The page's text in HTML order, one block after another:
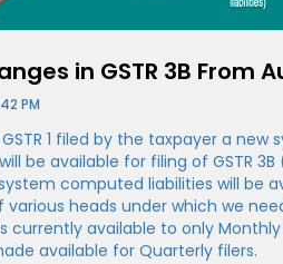
in GSTR 3B From
PM
1 filed by the taxpayer a new
be available for filing of GSTR
computed liabilities will be
heads under which we
currently available to only Monthly
available for Quarterly filers.